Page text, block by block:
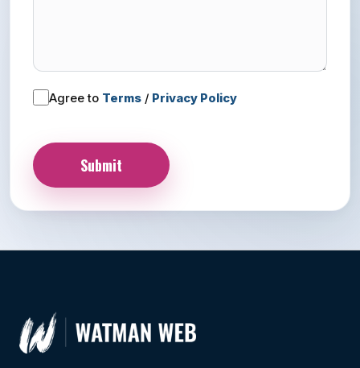
Agree to Terms / Privacy Policy